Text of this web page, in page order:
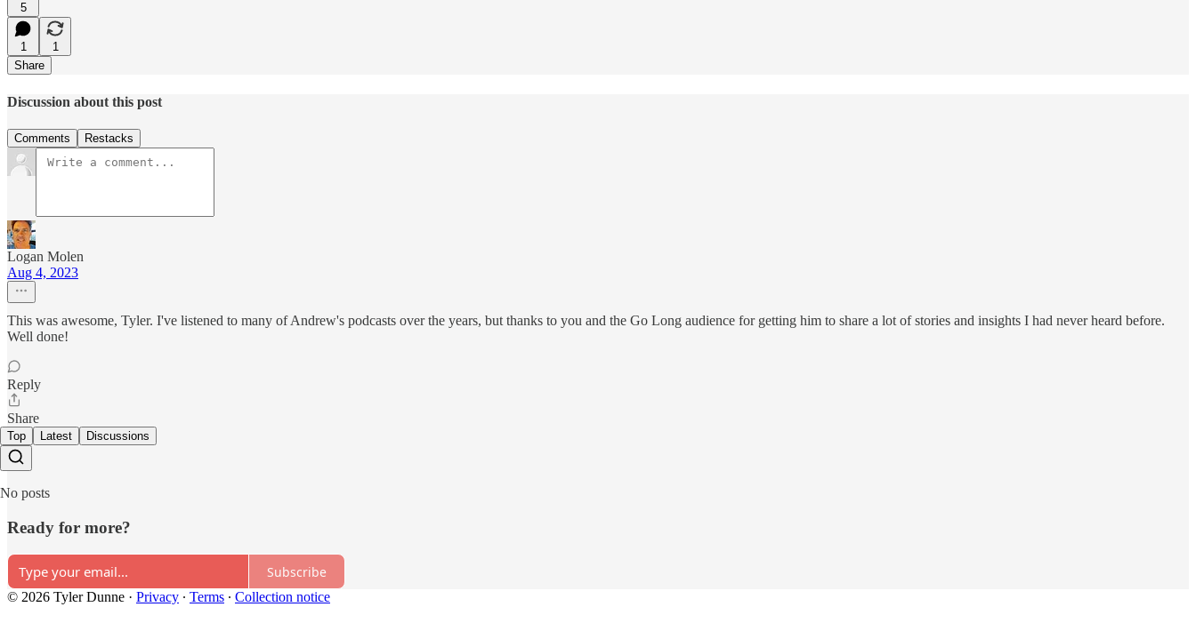
5
1
1
Share
Discussion about this post
Comments Restacks
Logan Molen
Aug 4, 2023
This was awesome, Tyler. I've listened to many of Andrew's podcasts over the years, but thanks to you and the Go Long audience for getting him to share a lot of stories and insights I had never heard before.
Well done!
Reply
Share
Top Latest Discussions
No posts
Ready for more?
Subscribe
© 2026 Tyler Dunne · Privacy ∙ Terms ∙ Collection notice